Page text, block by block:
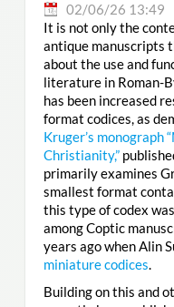
02/06/26 13:49
It is not only the
antique manuscripts
about the use and
literature in Roman-
has been increased
format codices, as
Kruger’s monograph
Christianity,”
primarily examines
smallest format
this type of codex
among Coptic
years ago when Alin
miniature codices.
Building on this and